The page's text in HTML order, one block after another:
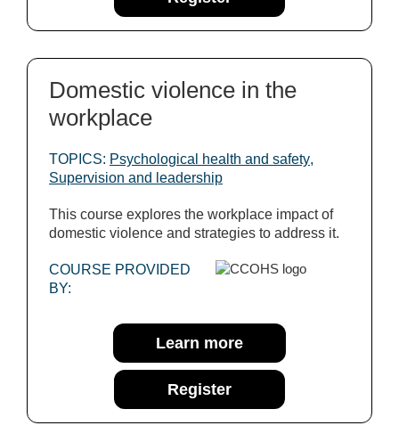
Domestic violence in the
workplace
TOPICS: Psychological health and safety,
Supervision and leadership
This course explores the workplace impact of
domestic violence and strategies to address it.
COURSE PROVIDED
BY:
Learn more
Register